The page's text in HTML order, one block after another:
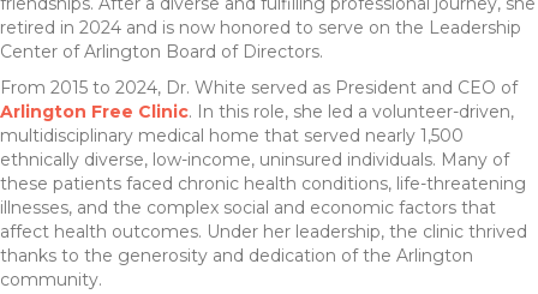
retired in 2024 and is now honored to serve on the Leadership
Center of Arlington Board of Directors.
From 2015 to 2024, Dr. White served as President and CEO of
Arlington Free Clinic. In this role, she led a volunteer-driven,
multidisciplinary medical home that served nearly 1,500
ethnically diverse, low-income, uninsured individuals. Many of
these patients faced chronic health conditions, life-threatening
illnesses, and the complex social and economic factors that
affect health outcomes. Under her leadership, the clinic thrived
thanks to the generosity and dedication of the Arlington
community.